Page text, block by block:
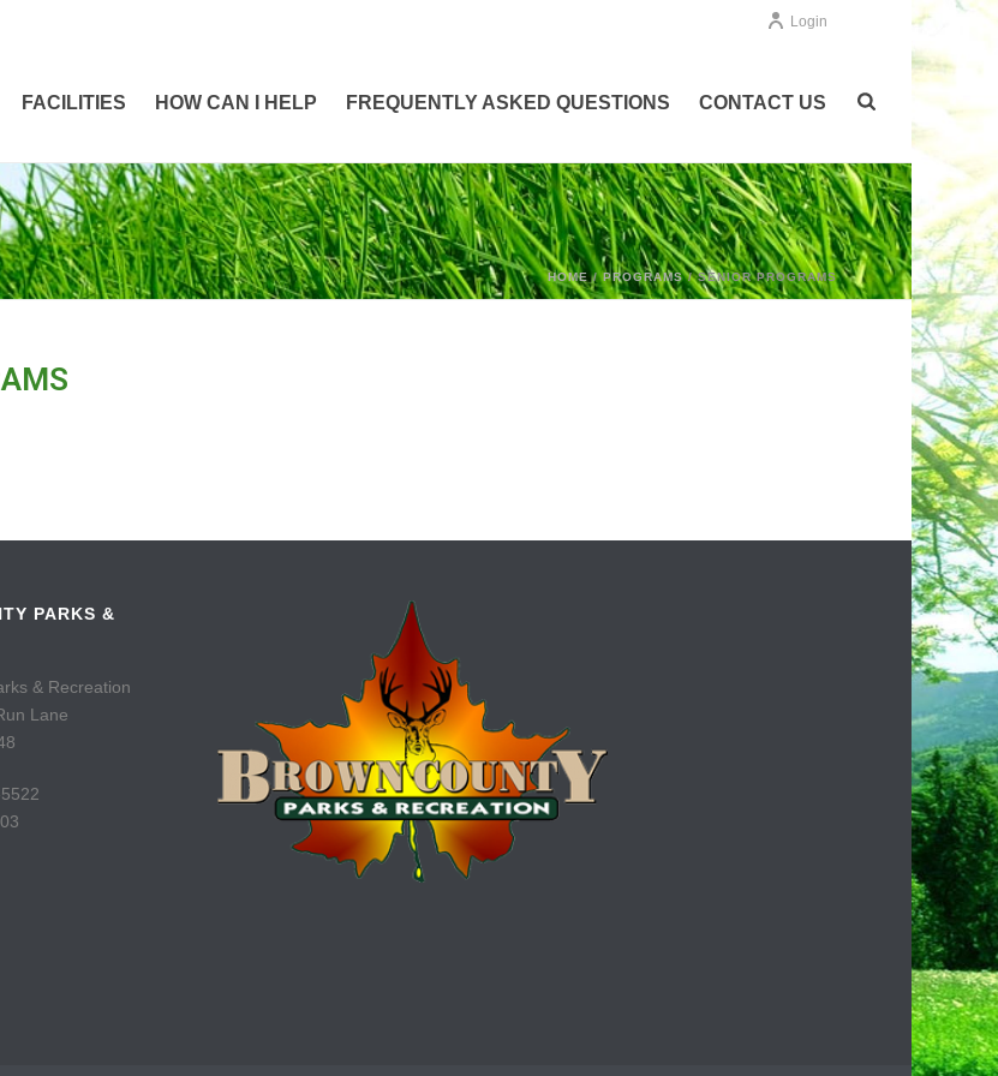
Login
FACILITIES HOW CAN I HELP FREQUENTLY ASKED QUESTIONS CONTACT US
HOME /PROGRAMS/ SENIOR PROGRAMS
PARKS &
& Recreation
Lane